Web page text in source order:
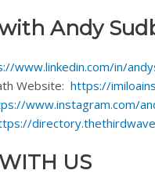
with Andy
www.linkedin.com/in/
Website: https://
www.instagram.com/
US